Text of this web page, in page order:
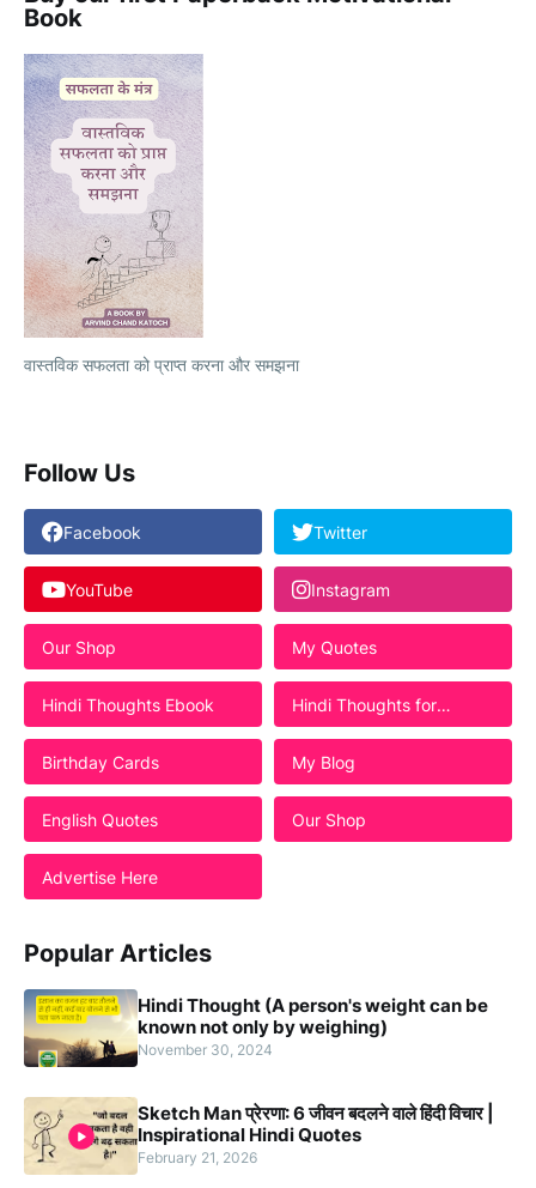
Book
वास्तविक सफलता को प्राप्त करना और समझना
Follow Us
Facebook Twitter
YouTube Instagram
Our Shop My Quotes
Hindi Thoughts Ebook
Hindi Thoughts for
Students
Birthday Cards
My Blog
English Quotes Our Shop
Advertise Here
Popular Articles
Hindi Thought (A person's weight can be
known not only by weighing)
November 30, 2024
Sketch Man प्रेरणा: 6 जीवन बदलने वाले हिंदी विचार |
Inspirational Hindi Quotes
February 21, 2026